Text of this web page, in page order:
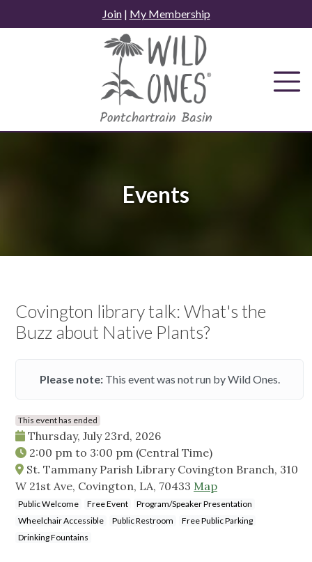
to
Join| My Membership
Events
Covington library talk: What's the
Buzz about Native Plants?
Please note:This event was not run by Wild Ones.
This event has ended
Thursday, July 23rd, 2026
2:00 pm to 3:00 pm (Central Time)
St. Tammany Parish Library Covington Branch, 310
W 21st Ave, Covington, LA, 70433 Map
Public Welcome Free Event
Program/Speaker Presentation
Wheelchair Accessible
Public Restroom
Free Public Parking
Drinking Fountains